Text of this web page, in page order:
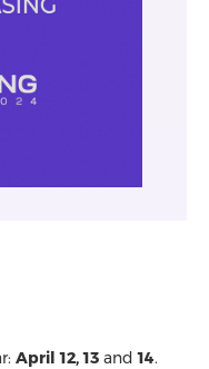
April 12, 13 and14.